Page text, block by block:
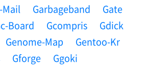
Mail
Garbageband
Gate
Board Gcompris
Gdick
Genome-Map
Gentoo-Kr
Gforge
Ggoki